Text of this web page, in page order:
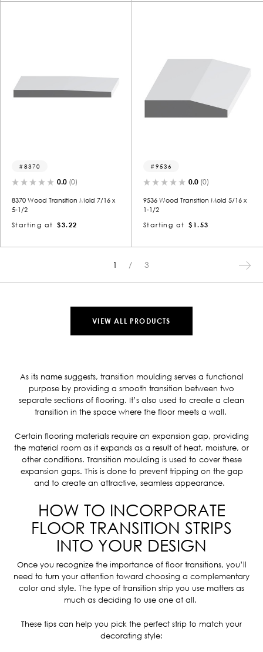
8370
0.0 (0)
8370 Wood Transition Mold 7/16 x
5-1/2
Starting at
$3.22
9536
0.0 (0)
9536 Wood Transition Mold 5/16 x
1-1/2
Starting at
$1.53
1 3
VIEW ALL PRODUCTS
As its name suggests, transition moulding serves a functional
purpose by providing a smooth transition between two
separate sections of flooring. It’s also used to create a clean
transition in the space where the floor meets a wall.
Certain flooring materials require an expansion gap, providing
the material room as it expands as a result of heat, moisture, or
other conditions. Transition moulding is used to cover these
expansion gaps. This is done to prevent tripping on the gap
and to create an attractive, seamless appearance.
HOW TO INCORPORATE
FLOOR TRANSITION STRIPS
INTO YOUR DESIGN
Once you recognize the importance of floor transitions, you’ll
need to turn your attention toward choosing a complementary
color and style. The type of transition strip you use matters as
much as deciding to use one at all.
These tips can help you pick the perfect strip to match your
decorating style: